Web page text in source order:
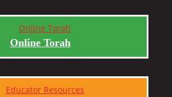
Online Torah